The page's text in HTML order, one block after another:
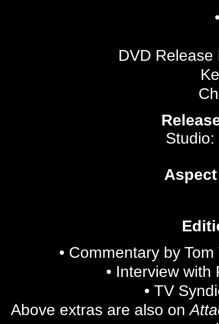
DVD
• Commentary by
• Interview with
• TV
Above extras are also on